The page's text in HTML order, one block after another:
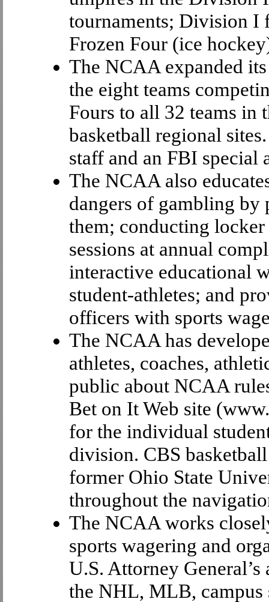
tournaments; Division I
Frozen Four (ice
The NCAA expanded
the eight teams
Fours to all 32 teams in
basketball regional
staff and an FBI special
The NCAA also
dangers of gambling
them; conducting
sessions at annual
interactive educational
student-athletes; and
officers with sports
The NCAA has
athletes, coaches,
public about NCAA
Bet on It Web site
for the individual
division. CBS
former Ohio State
throughout the
The NCAA works
sports wagering and
U.S. Attorney
the NHL, MLB, campus